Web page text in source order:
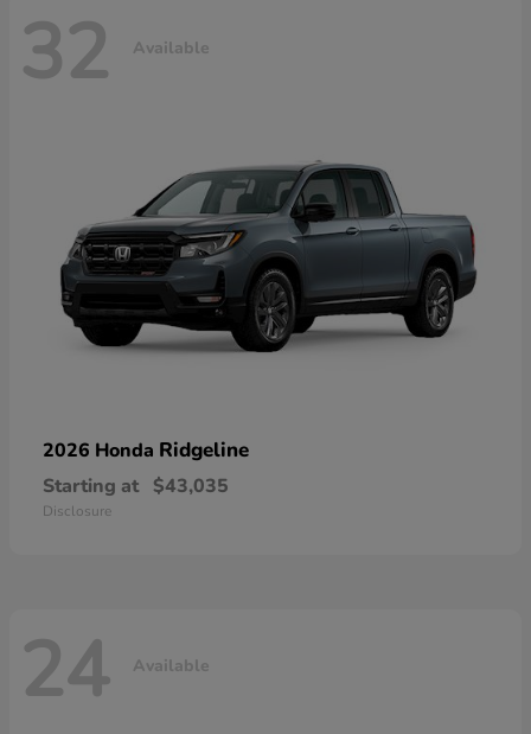
32 Available
2026 Honda Ridgeline
Starting at $43,035
Disclosure
24 Available